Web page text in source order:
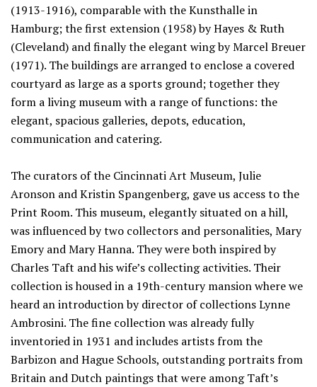
(1913-1916), comparable with the Kunsthalle in
Hamburg; the first extension (1958) by Hayes & Ruth
(Cleveland) and finally the elegant wing by Marcel Breuer
(1971). The buildings are arranged to enclose a covered
courtyard as large as a sports ground; together they
form a living museum with a range of functions: the
elegant, spacious galleries, depots, education,
communication and catering.
The curators of the Cincinnati Art Museum, Julie
Aronson and Kristin Spangenberg, gave us access to the
Print Room. This museum, elegantly situated on a hill,
was influenced by two collectors and personalities, Mary
Emory and Mary Hanna. They were both inspired by
Charles Taft and his wife’s collecting activities. Their
collection is housed in a 19th-century mansion where we
heard an introduction by director of collections Lynne
Ambrosini. The fine collection was already fully
inventoried in 1931 and includes artists from the
Barbizon and Hague Schools, outstanding portraits from
Britain and Dutch paintings that were among Taft’s